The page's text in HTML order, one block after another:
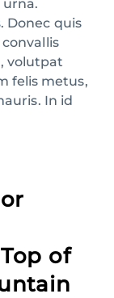
Donec quis
volutpat
felis metus,
In id
of